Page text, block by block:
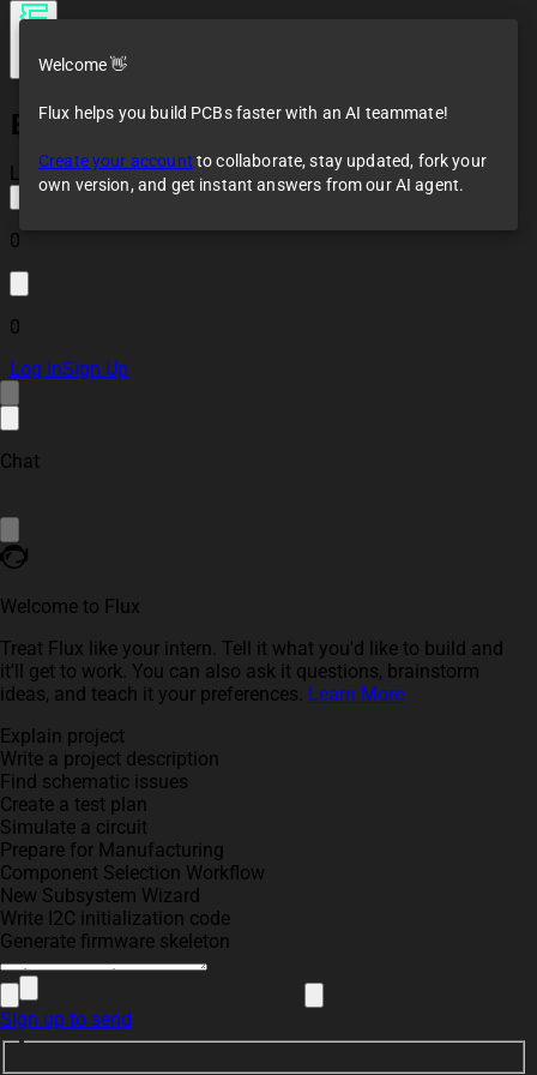
ESP32 RS485
(Modbus) Controller
Module 02e3 8a70
Loaded
0
0
Log InSign Up
Chat
Welcome to Flux
Treat Flux like your intern. Tell it what you'd like to build and
it'll get to work. You can also ask it questions, brainstorm
ideas, and teach it your preferences. Learn More
Explain project
Write a project description
Find schematic issues
Create a test plan
Simulate a circuit
Prepare for Manufacturing
Component Selection Workflow
New Subsystem Wizard
Write I2C initialization code
Generate firmware skeleton
Sign up to send
Welcome 👋
Flux helps you build PCBs faster with an AI teammate!
Create your account to collaborate, stay updated, fork your
own version, and get instant answers from our AI agent.